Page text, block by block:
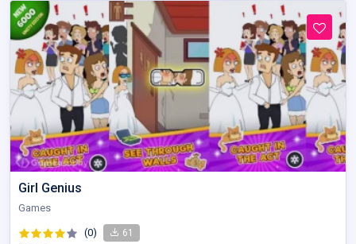
Girl Genius
Games
(0) 61